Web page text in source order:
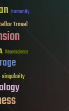
humanity
Travel
Neuroscience
singularity